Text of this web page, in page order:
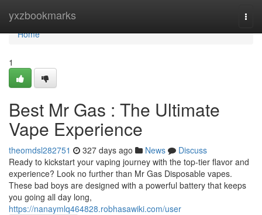
yxzbookmarks
Home
Home
1
Best Mr Gas : The Ultimate
Vape Experience
theomdsl282751 327 days ago News
Discuss
Ready to kickstart your vaping journey with the top-tier flavor and
experience? Look no further than Mr Gas Disposable vapes.
These bad boys are designed with a powerful battery that keeps
you going all day long,
https://nanaymlq464828.robhasawiki.com/user